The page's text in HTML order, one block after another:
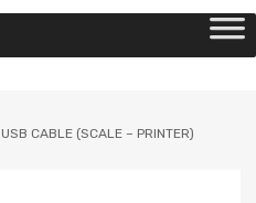
USB CABLE (SCALE – PRINTER)